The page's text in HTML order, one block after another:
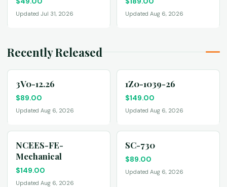
Updated Jul 31, 2026 Updated Aug 6, 2026
Recently Released
3V0-12.26
$89.00
Updated Aug 6, 2026
1Z0-1039-26
$149.00
Updated Aug 6, 2026
NCEES-FE-
Mechanical
$149.00
Updated Aug 6, 2026
SC-730
$89.00
Updated Aug 6, 2026